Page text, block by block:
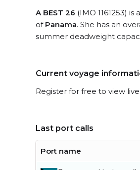
A BEST 26 (IMO 1161253) is a
of Panama. She has an
summer deadweight
Current voyage
Register for free to view
Last port calls
Port name